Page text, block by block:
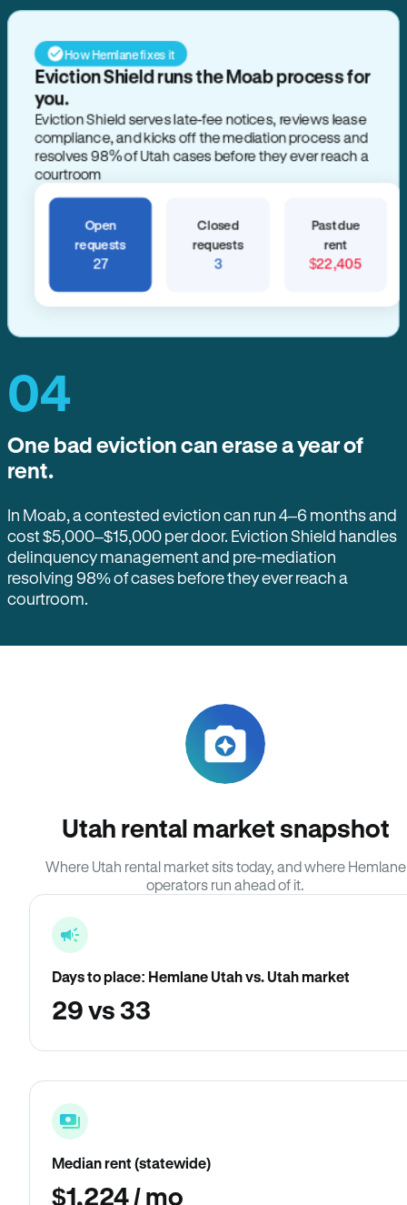
How Hemlane fixes it
Eviction Shield runs the Moab process for
you.
Eviction Shield serves late-fee notices, reviews lease
compliance, and kicks off the mediation process and
resolves 98% of Utah cases before they ever reach a
courtroom
Open
requests
27
Closed
requests
3
Past due
rent
$22,405
04
One bad eviction can erase a year of
rent.
In Moab, a contested eviction can run 4–6 months and
cost $5,000–$15,000 per door. Eviction Shield handles
delinquency management and pre-mediation
resolving 98% of cases before they ever reach a
courtroom.
Utah rental market snapshot
Where Utah rental market sits today, and where Hemlane
operators run ahead of it.
Days to place: Hemlane Utah vs. Utah market
29 vs 33
Median rent (statewide)
$1,224 / mo